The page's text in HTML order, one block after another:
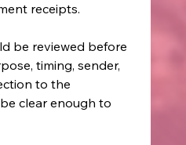
receipts.
be reviewed before
timing, sender,
to the
clear enough to